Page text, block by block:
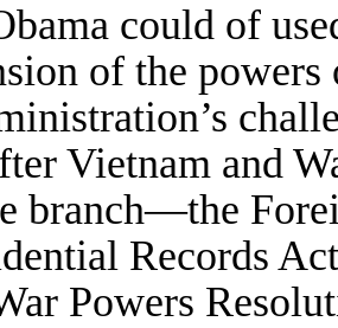
could of
of the
Vietnam and
branch—the
Records
Powers